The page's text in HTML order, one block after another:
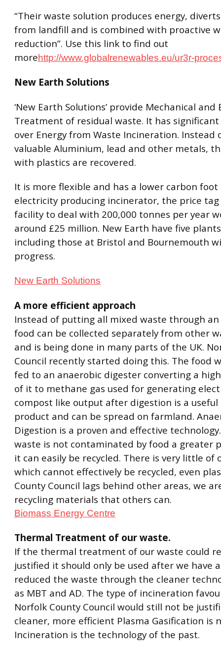
“Their waste solution produces energy,
from landfill and is combined with proactive
reduction”. Use this link to find out
morehttp://www.globalrenewables.eu/ur3r-
New Earth Solutions
‘New Earth Solutions’ provide Mechanical and
Treatment of residual waste. It has
over Energy from Waste Incineration. Instead
valuable Aluminium, lead and other metals,
with plastics are recovered.
It is more flexible and has a lower carbon
electricity producing incinerator, the price tag
facility to deal with 200,000 tonnes per year
around £25 million. New Earth have five
including those at Bristol and Bournemouth
progress.
New Earth Solutions
A more efficient approach
Instead of putting all mixed waste through
food can be collected separately from other
and is being done in many parts of the UK.
Council recently started doing this. The food
fed to an anaerobic digester converting a
of it to methane gas used for generating
compost like output after digestion is a
product and can be spread on farmland.
Digestion is a proven and effective
waste is not contaminated by food a greater
it can easily be recycled. There is very little of
which cannot effectively be recycled, even
County Council lags behind other areas, we
recycling materials that others can.
Biomass Energy Centre
Thermal Treatment of our waste.
If the thermal treatment of our waste could
justified it should only be used after we have
reduced the waste through the cleaner
as MBT and AD. The type of incineration
Norfolk County Council would still not be
cleaner, more efficient Plasma Gasification is
Incineration is the technology of the past.